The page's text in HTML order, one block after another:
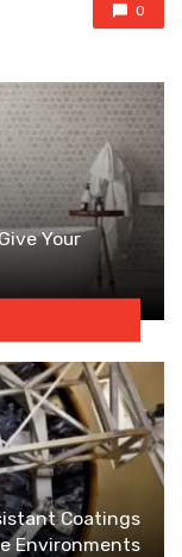
0
Your
Coatings
Environments